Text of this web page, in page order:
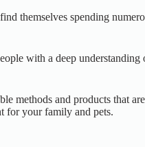
themselves spending
with a deep
and products that
for your family and pets.